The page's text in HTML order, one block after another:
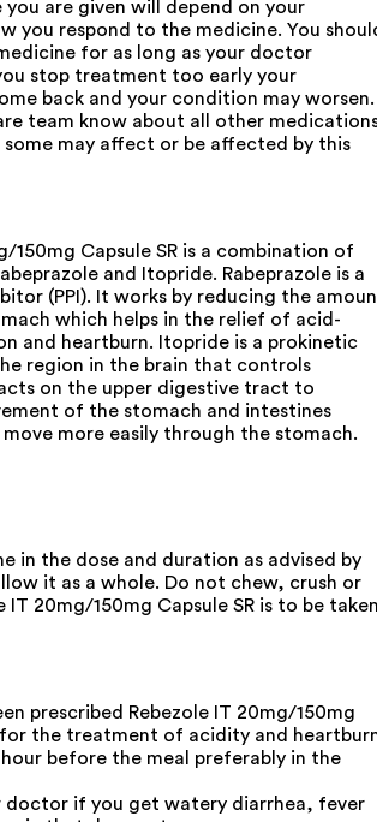
are given will depend on your
you respond to the medicine. You
for as long as your doctor
stop treatment too early your
back and your condition may worsen.
team know about all other
some may affect or be affected by this
150mg Capsule SR is a combination of
and Itopride. Rabeprazole is a
(PPI). It works by reducing the
which helps in the relief of acid-
and heartburn. Itopride is a prokinetic
region in the brain that controls
on the upper digestive tract to
of the stomach and intestines
more easily through the stomach.
in the dose and duration as advised by
it as a whole. Do not chew, crush or
IT 20mg/150mg Capsule SR is to be
prescribed Rebezole IT 20mg/150mg
for the treatment of acidity and
before the meal preferably in the
doctor if you get watery diarrhea, fever